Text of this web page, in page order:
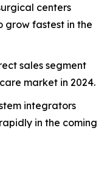
centers
grow fastest in the
sales segment
market in 2024.
integrators
in the coming